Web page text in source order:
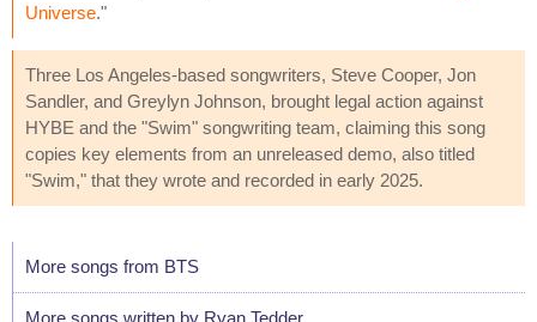
Universe."
Three Los Angeles-based songwriters, Steve Cooper, Jon
Sandler, and Greylyn Johnson, brought legal action against
HYBE and the "Swim" songwriting team, claiming this song
copies key elements from an unreleased demo, also titled
"Swim," that they wrote and recorded in early 2025.
More songs from BTS
More songs written by Ryan Tedder